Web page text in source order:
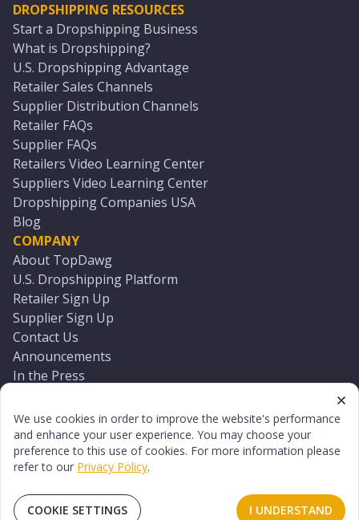
We use cookies in order to improve the website's performance
and enhance your user experience. You may choose your
preference to this use of cookies. For more information please
refer to our Privacy Policy.
COOKIE SETTINGS I UNDERSTAND
DROPSHIPPING RESOURCES
Start a Dropshipping Business
What is Dropshipping?
U.S. Dropshipping Advantage
Retailer Sales Channels
Supplier Distribution Channels
Retailer FAQs
Supplier FAQs
Retailers Video Learning Center
Suppliers Video Learning Center
Dropshipping Companies USA
Blog
COMPANY
About TopDawg
U.S. Dropshipping Platform
Retailer Sign Up
Supplier Sign Up
Contact Us
Announcements
In the Press
Log In
Reset Password
© 2026 TopDawg®. All rights reserved.